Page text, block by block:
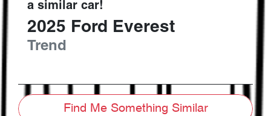
a similar car!
2025 Ford Everest
Trend
Find Me Something Similar